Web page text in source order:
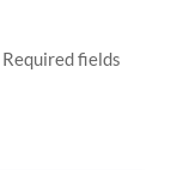
Required fields